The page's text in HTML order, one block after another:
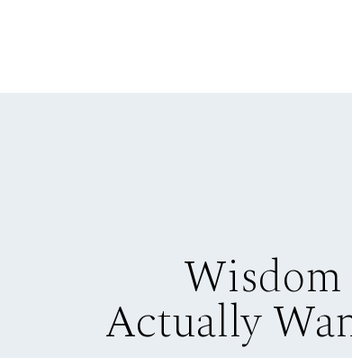
Wisdom
Actually